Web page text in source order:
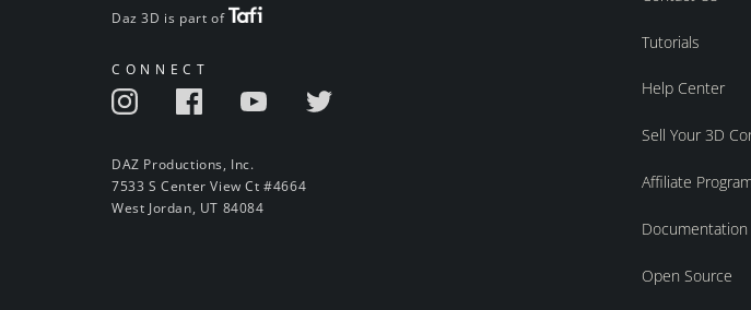
Daz 3D is part of
CONNECT
DAZ Productions, Inc.
7533 S Center View Ct #4664
West Jordan, UT 84084
Tutorials
Help Center
Sell Your 3D
Affiliate
Open Source